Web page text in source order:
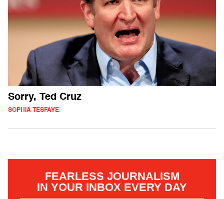
Sorry, Ted Cruz
SOPHIA TESFAYE
FEARLESS JOURNALISM
IN YOUR INBOX EVERY DAY